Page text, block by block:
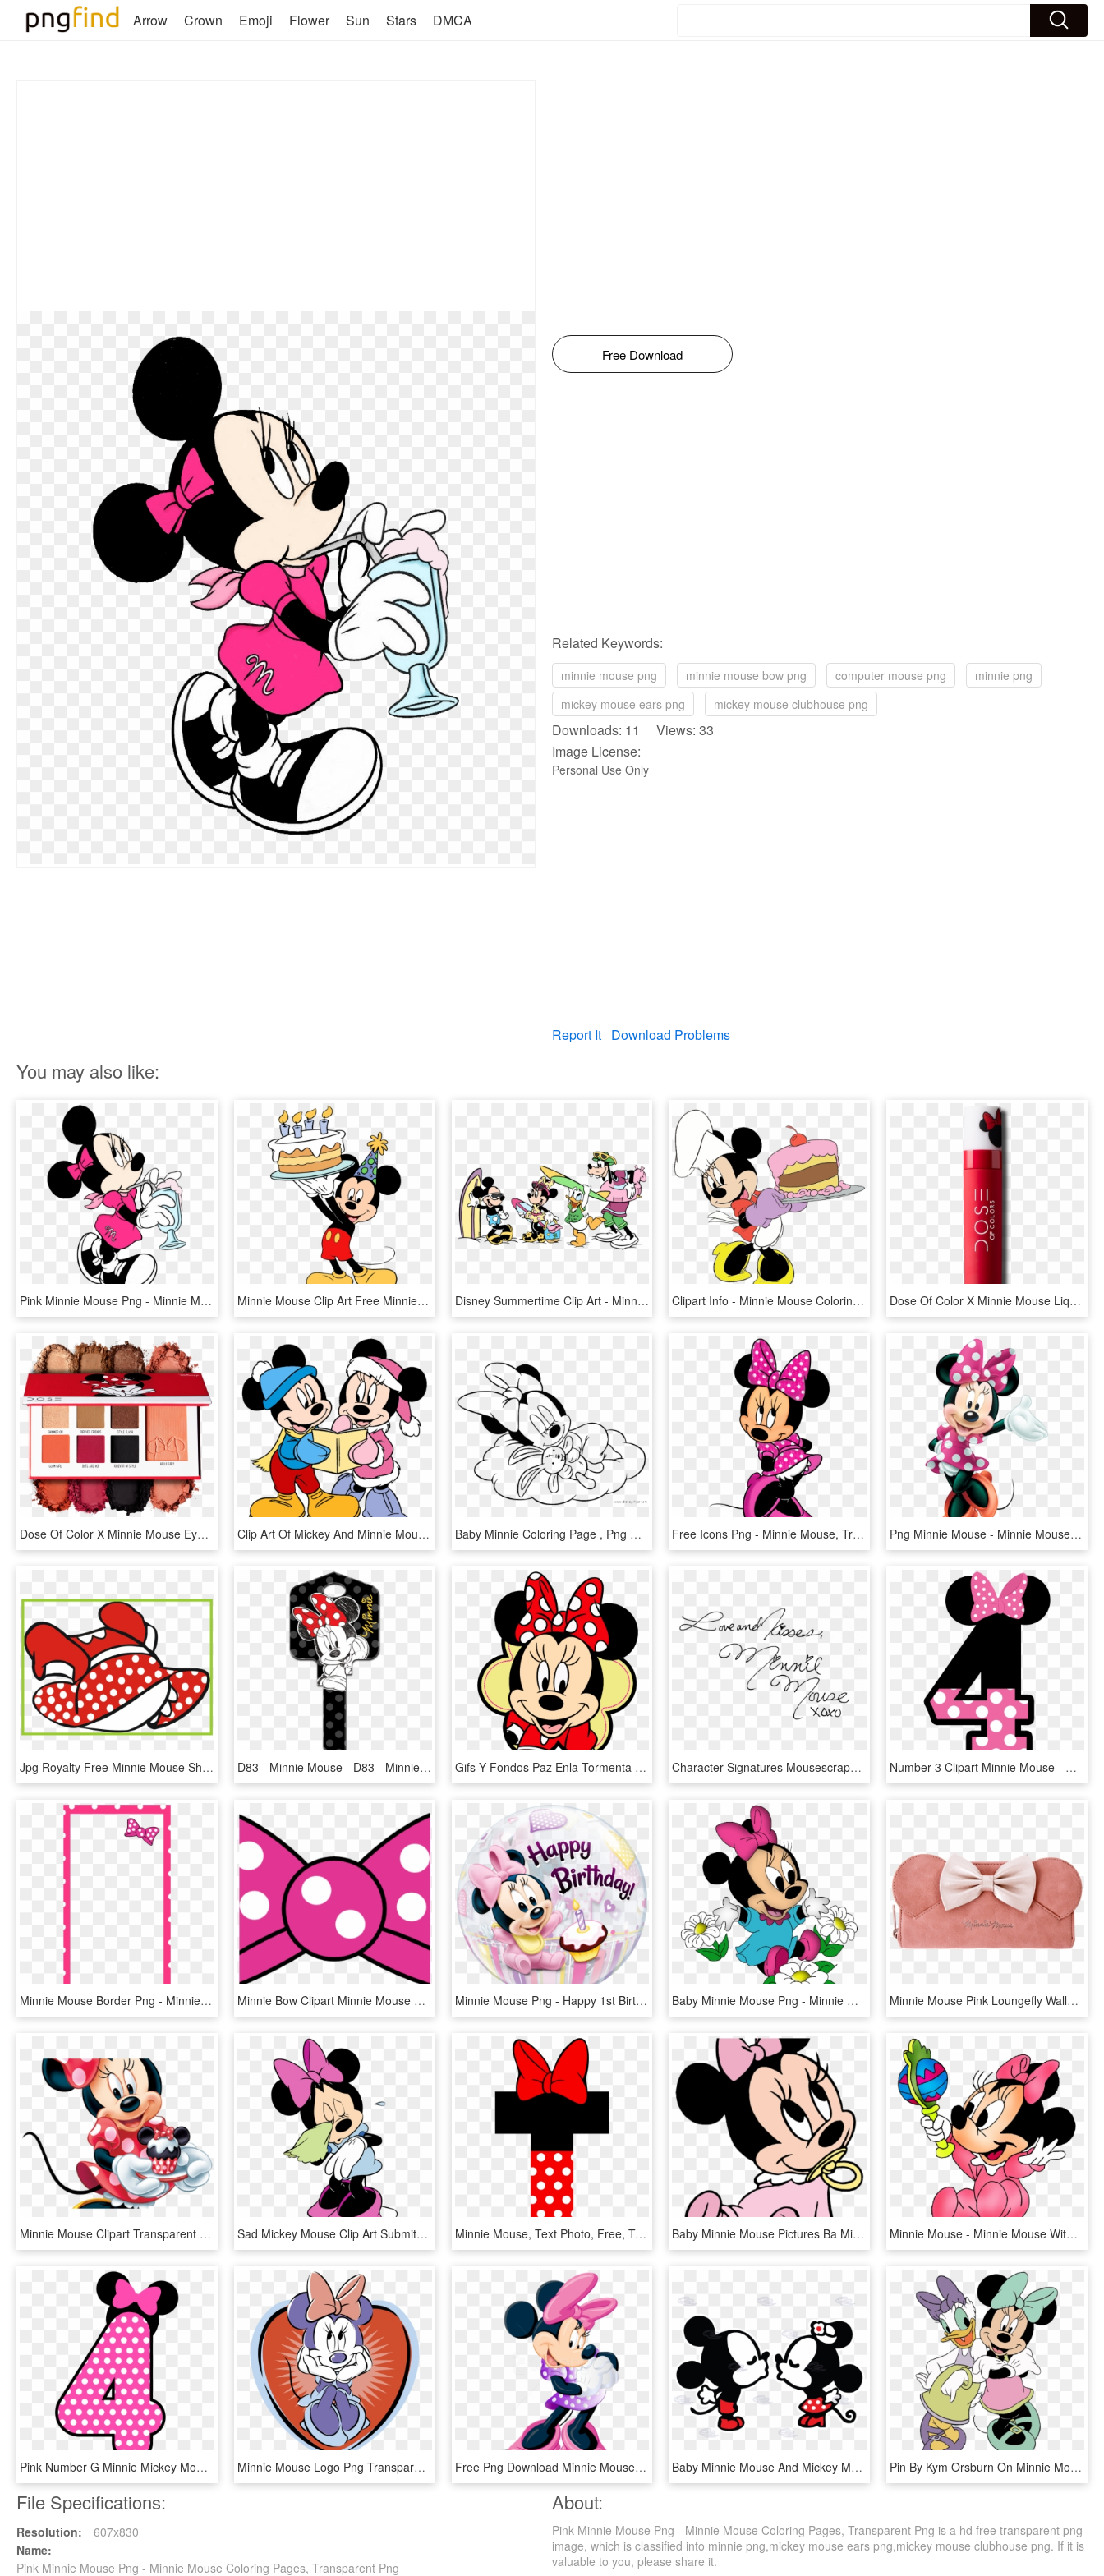
Arrow Crown Emoji Flower Sun Stars DMCA
Free Download
Related Keywords:
minnie mouse png minnie mouse bow png computer mouse png
minnie png
mickey mouse ears png
mickey mouse clubhouse png
Downloads: 11 Views: 33
Image License:
Personal Use Only
Report It Download Problems
You may also like:
Pink Minnie Mouse Png - Minnie Mouse Coloring Pages, Transparent Png Minnie Mouse Clip Art Free Minnie Mouse Birthday Clipart - Mickey Mouse Coloring Pages Happy Birthday, HD Png Download Disney Summertime Clip Art - Minnie Mouse Beach Coloring Pages, HD Png Download Clipart Info - Minnie Mouse Coloring Pages Cake, HD Png Download Dose Of Color X Minnie Mouse Liquid Matte Lipstick - Dose Of Colors Minnie Mouse Swatches, HD Png Download
Dose Of Color X Minnie Mouse Eyeshadow Blush Palette - Dose Of Colors Minnie Mouse, HD Png Download Clip Art Of Mickey And Minnie Mouse Singing Christmas - Mickey And Minnie Mouse Coloring, HD Png Download Baby Minnie Coloring Page , Png Download - Baby Minnie Mouse Sleeping, Transparent Png Free Icons Png - Minnie Mouse, Transparent Png Png Minnie Mouse - Minnie Mouse Png, Transparent Png
Jpg Royalty Free Minnie Mouse Shoes Clipart - Minnie Mouse Dress Clipart, HD Png Download D83 - Minnie Mouse - D83 - Minnie Mouse House Keys, HD Png Download Gifs Y Fondos Paz Enla Tormenta Im Genes De Minnie - Minnie Mouse Face Png, Transparent Png Character Signatures Mousescrappers Com Donald - Minnie Mouse Autograph Png, Transparent Png Number 3 Clipart Minnie Mouse - Minnie Mouse 5 Png, Transparent Png
Minnie Mouse Border Png - Minnie Mouse Snapchat Filter, Transparent Png Minnie Bow Clipart Minnie Mouse Bow Template Printable - Transparent Minnie Mouse Bow Png, Png Download Minnie Mouse Png - Happy 1st Birthday Girl Minnie Mouse, Transparent Png Baby Minnie Mouse Png - Minnie Mouse Cartoon Png, Transparent Png Minnie Mouse Pink Loungefly Wallet - Pink Minnie Mouse Wallet, HD Png Download
Minnie Mouse Clipart Transparent Background - Minnie Mouse Birthday Png, Png Download Sad Mickey Mouse Clip Art Submited Images - Sad Minnie Mouse Png, Transparent Png Minnie Mouse, Text Photo, Free, Texts, Invitations, - Letra I De Minnie Mouse, HD Png Download Baby Minnie Mouse Pictures Ba Minnie Mouse Clipart - Baby Minnie Mouse Pink, HD Png Download Minnie Mouse - Minnie Mouse With No Background, HD Png Download
Pink Number G Minnie Mickey Mouse - Minnie Mouse Happy Birthday Png, Transparent Png Minnie Mouse Logo Png Transparent - Minnie Mouse, Png Download Free Png Download Minnie Mouse Free Clipart Png Photo - Minnie Mouse Clip Art Png, Transparent Png Baby Minnie Mouse And Mickey Mouse Kissing - Dibujos De Mickey Y Minnie, HD Png Download Pin By Kym Orsburn On Minnie Mouse & Friends Party - Minnie And Daisy Clipart, HD Png Download
File Specifications:
Resolution:
607x830
Name:
Pink Minnie Mouse Png - Minnie Mouse Coloring Pages, Transparent Png
About:
Pink Minnie Mouse Png - Minnie Mouse Coloring Pages, Transparent Png is a hd free transparent png
image, which is classified into minnie png,mickey mouse ears png,mickey mouse clubhouse png. If it is
valuable to you, please share it.